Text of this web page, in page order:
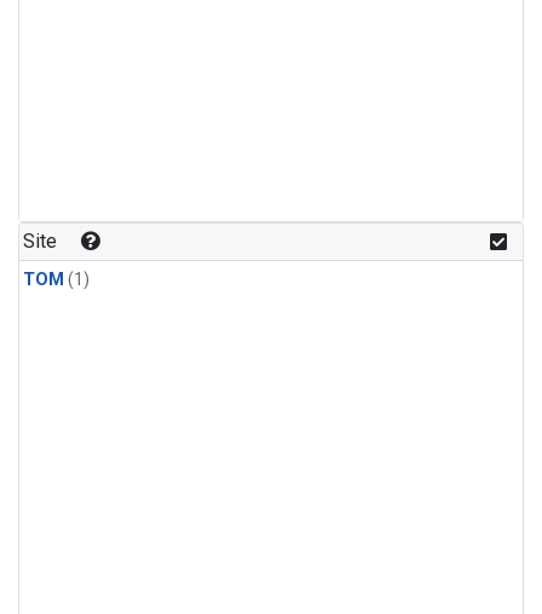
Site
TOM (1)